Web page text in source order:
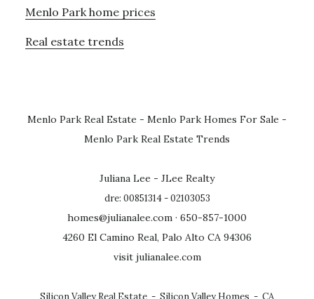
Menlo Park home prices
Real estate trends
Menlo Park Real Estate - Menlo Park Homes For Sale -
Menlo Park Real Estate Trends
Juliana Lee - JLee Realty
dre: 00851314 - 02103053
homes@julianalee.com · 650-857-1000
4260 El Camino Real, Palo Alto CA 94306
visit julianalee.com